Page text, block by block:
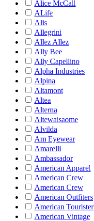
Alice McCall
ALife
Alis
Allegrini
Allez Allez
Ally Bee
Ally Capellino
Alpha Industries
Alpina
Altamont
Altea
Alterna
Altewaisaome
Alvilda
Am Eyewear
Amarelli
Ambassador
American Apparel
American Crew
American Crew
American Outfiters
American Tourister
American Vintage